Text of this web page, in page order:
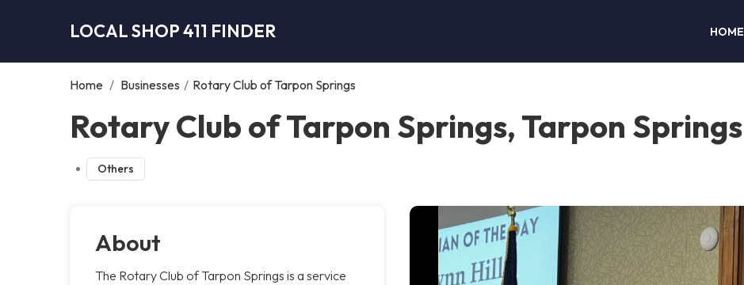
LOCAL SHOP 411 FINDER HOME
Home / Businesses / Rotary Club of Tarpon Springs
Rotary Club of Tarpon Springs, Tarpon Springs
Others
About
The Rotary Club of Tarpon Springs is a service